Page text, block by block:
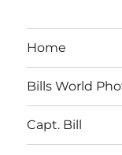
Home
Bills World
Capt. Bill